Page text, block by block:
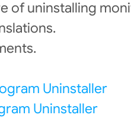
of uninstalling
Uninstaller
Uninstaller